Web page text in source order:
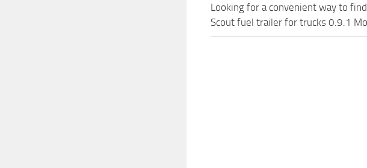
Looking for a convenient way to
Scout fuel trailer for trucks 0.9.1